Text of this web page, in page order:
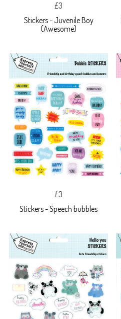
£3
Stickers - Juvenile Boy
(Awesome)
£3
Stickers - Speech bubbles